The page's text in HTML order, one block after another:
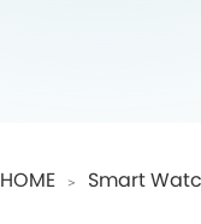
HOME ＞ Smart